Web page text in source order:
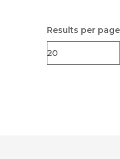
Results per page